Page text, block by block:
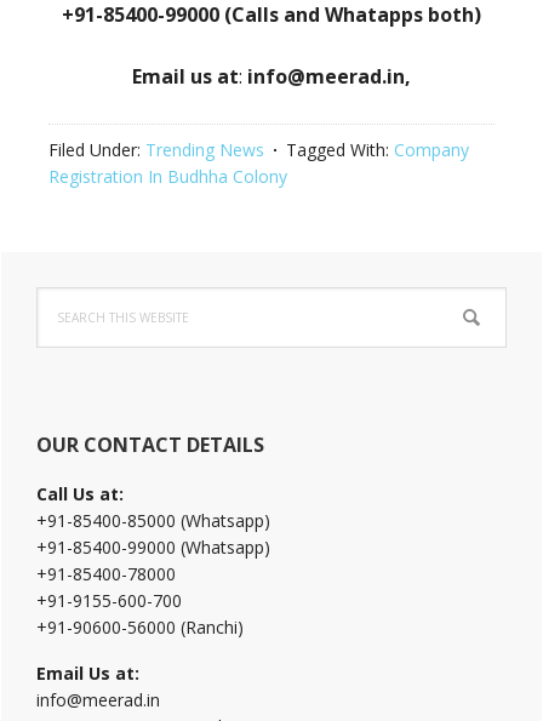
+91-85400-99000 (Calls and Whatapps both)
Email us at: info@meerad.in,
Filed Under: Trending News Tagged With: Company
Registration In Budhha Colony
Primary
Sidebar
this
website
OUR CONTACT DETAILS
Call Us at:
+91-85400-85000 (Whatsapp)
+91-85400-99000 (Whatsapp)
+91-85400-78000
+91-9155-600-700
+91-90600-56000 (Ranchi)
Email Us at:
info@meerad.in